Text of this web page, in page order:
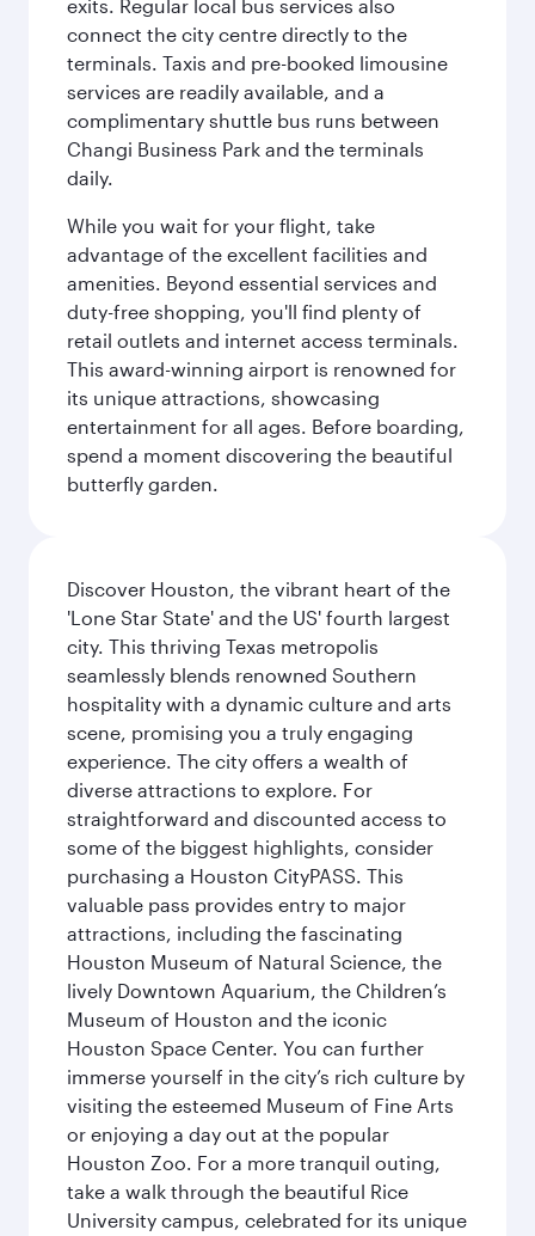
exits. Regular local bus services also
connect the city centre directly to the
terminals. Taxis and pre-booked limousine
services are readily available, and a
complimentary shuttle bus runs between
Changi Business Park and the terminals
daily.
While you wait for your flight, take
advantage of the excellent facilities and
amenities. Beyond essential services and
duty-free shopping, you'll find plenty of
retail outlets and internet access terminals.
This award-winning airport is renowned for
its unique attractions, showcasing
entertainment for all ages. Before boarding,
spend a moment discovering the beautiful
butterfly garden.
Discover Houston, the vibrant heart of the
'Lone Star State' and the US' fourth largest
city. This thriving Texas metropolis
seamlessly blends renowned Southern
hospitality with a dynamic culture and arts
scene, promising you a truly engaging
experience. The city offers a wealth of
diverse attractions to explore. For
straightforward and discounted access to
some of the biggest highlights, consider
purchasing a Houston CityPASS. This
valuable pass provides entry to major
attractions, including the fascinating
Houston Museum of Natural Science, the
lively Downtown Aquarium, the Children’s
Museum of Houston and the iconic
Houston Space Center. You can further
immerse yourself in the city’s rich culture by
visiting the esteemed Museum of Fine Arts
or enjoying a day out at the popular
Houston Zoo. For a more tranquil outing,
take a walk through the beautiful Rice
University campus, celebrated for its unique